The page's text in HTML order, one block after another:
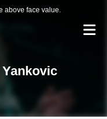
above face value.